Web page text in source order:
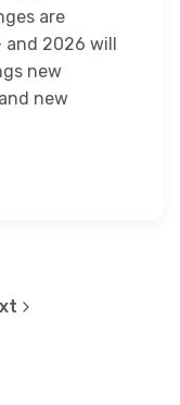
are
and 2026 will
new
new